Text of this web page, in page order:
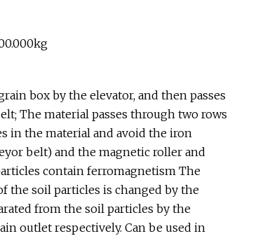
box by the elevator, and then passes
The material passes through two rows
in the material and avoid the iron
belt) and the magnetic roller and
contain ferromagnetism The
the soil particles is changed by the
from the soil particles by the
outlet respectively. Can be used in